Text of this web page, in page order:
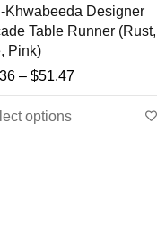
Now & Explore the
Khwabeeda Designer
Table Runner (Rust,
Pink)
– $51.47
options